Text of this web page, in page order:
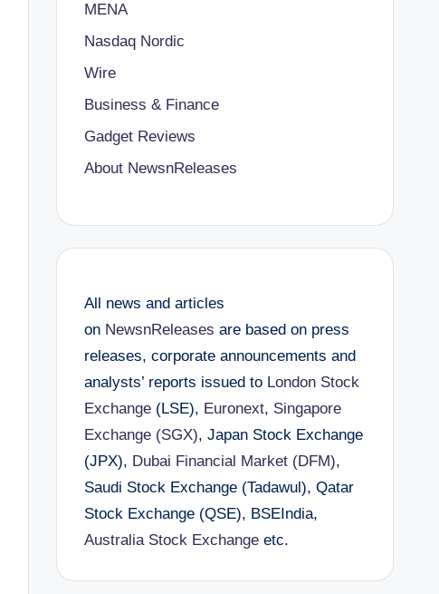
MENA
Nasdaq Nordic
Wire
Business & Finance
Gadget Reviews
About NewsnReleases
All news and articles
on NewsnReleases are based on press
releases, corporate announcements and
analysts’ reports issued to London Stock
Exchange(LSE), Euronext, Singapore
Exchange (SGX), Japan Stock Exchange
(JPX), Dubai Financial Market (DFM),
Saudi Stock Exchange (Tadawul), Qatar
Stock Exchange (QSE), BSEIndia,
Australia Stock Exchangeetc.